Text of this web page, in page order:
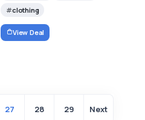
clothing
View Deal
27 28 29 Next